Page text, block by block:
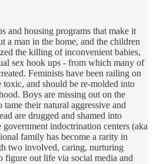
and housing programs that make it
a man in the home, and the children
the killing of inconvenient babies,
sex hook ups - from which many of
Feminists have been railing on
toxic, and should be re-molded into
Boys are missing out on the
their natural aggressive and
are drugged and shamed into
indoctrination centers (aka
family has become a rarity in
two involved, caring, nurturing
figure out life via social media and